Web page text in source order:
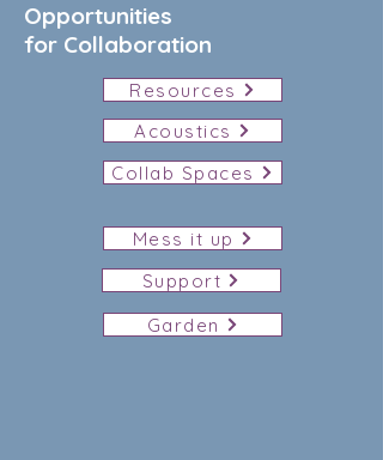
Opportunities
for Collaboration
Resources
Acoustics
Mess it up
Collab Spaces
Support
Garden